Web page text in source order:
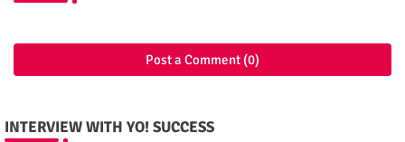
Post a Comment (0)
INTERVIEW WITH YO! SUCCESS